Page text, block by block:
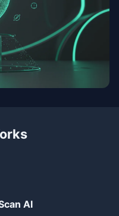
AI